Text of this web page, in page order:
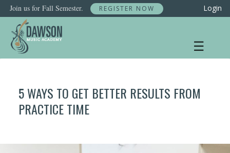
Skip
to
content
Join us for Fall Semester. REGISTER NOW Login
☰
5 WAYS TO GET BETTER RESULTS FROM
PRACTICE TIME